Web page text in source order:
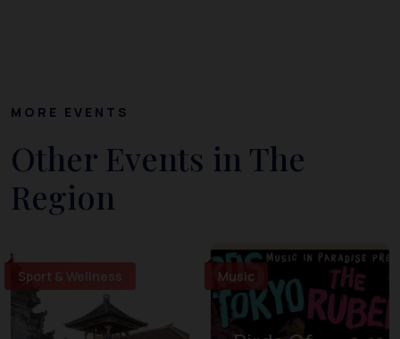
MORE EVENTS
Other Events in The
Region
Sport & Wellness Music